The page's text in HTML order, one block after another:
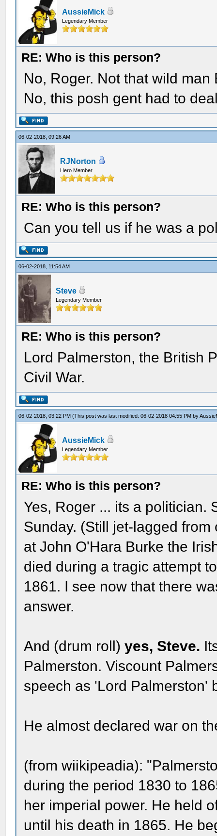
AussieMick
Legendary Member
RE: Who is this person?
No, Roger. Not that wild
No, this posh gent had to
06-02-2018, 09:26 AM
RJNorton
Hero Member
RE: Who is this person?
Can you tell us if he was a
06-02-2018, 11:54 AM
Steve
Legendary Member
RE: Who is this person?
Lord Palmerston, the British
Civil War.
06-02-2018, 03:22 PM(This post was last modified: 06-02-2018 04:55 PM by
AussieMick
Legendary Member
RE: Who is this person?
Yes, Roger ... its a politician.
Sunday. (Still jet-lagged
at John O'Hara Burke the
died during a tragic attempt
1861. I see now that there
answer.
And (drum roll)yes, Steve.
Palmerston. Viscount
speech as 'Lord Palmerston'
He almost declared war on
(from wiikipeadia):
during the period 1830 to
her imperial power. He held
until his death in 1865. He